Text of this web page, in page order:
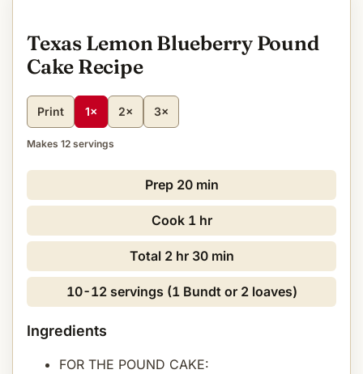
Texas Lemon Blueberry Pound
Cake Recipe
Print 1× 2× 3×
Makes 12 servings
Prep 20 min
Cook 1 hr
Total 2 hr 30 min
10-12 servings (1 Bundt or 2 loaves)
Ingredients
FOR THE POUND CAKE: